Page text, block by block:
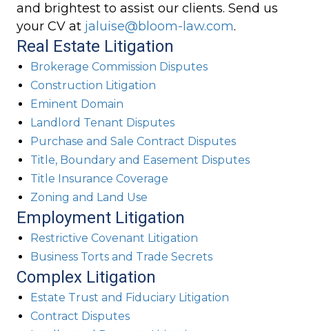
and brightest to assist our clients. Send us
your CV at jaluise@bloom-law.com.
Real Estate Litigation
Brokerage Commission Disputes
Construction Litigation
Eminent Domain
Landlord Tenant Disputes
Purchase and Sale Contract Disputes
Title, Boundary and Easement Disputes
Title Insurance Coverage
Zoning and Land Use
Employment Litigation
Restrictive Covenant Litigation
Business Torts and Trade Secrets
Complex Litigation
Estate Trust and Fiduciary Litigation
Contract Disputes